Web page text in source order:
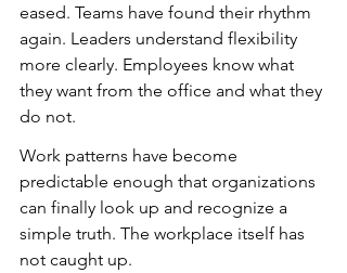
eased. Teams have found their rhythm
again. Leaders understand flexibility
more clearly. Employees know what
they want from the office and what they
do not.
Work patterns have become
predictable enough that organizations
can finally look up and recognize a
simple truth. The workplace itself has
not caught up.